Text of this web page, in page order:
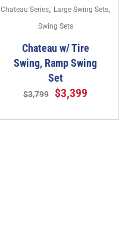
Chateau Series, Large Swing Sets,
Swing Sets
Chateau w/ Tire
Swing, Ramp Swing
Set
$3,799 $3,399